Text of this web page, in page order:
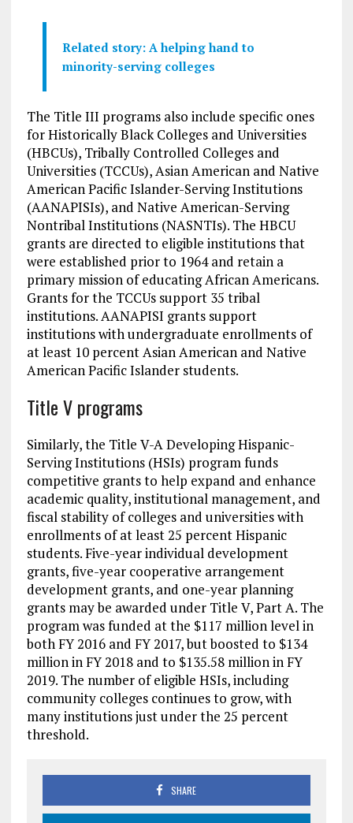
Related story: A helping hand to
minority-serving colleges
The Title III programs also include specific ones
for Historically Black Colleges and Universities
(HBCUs), Tribally Controlled Colleges and
Universities (TCCUs), Asian American and Native
American Pacific Islander-Serving Institutions
(AANAPISIs), and Native American-Serving
Nontribal Institutions (NASNTIs). The HBCU
grants are directed to eligible institutions that
were established prior to 1964 and retain a
primary mission of educating African Americans.
Grants for the TCCUs support 35 tribal
institutions. AANAPISI grants support
institutions with undergraduate enrollments of
at least 10 percent Asian American and Native
American Pacific Islander students.
Title V programs
Similarly, the Title V-A Developing Hispanic-
Serving Institutions (HSIs) program funds
competitive grants to help expand and enhance
academic quality, institutional management, and
fiscal stability of colleges and universities with
enrollments of at least 25 percent Hispanic
students. Five-year individual development
grants, five-year cooperative arrangement
development grants, and one-year planning
grants may be awarded under Title V, Part A. The
program was funded at the $117 million level in
both FY 2016 and FY 2017, but boosted to $134
million in FY 2018 and to $135.58 million in FY
2019. The number of eligible HSIs, including
community colleges continues to grow, with
many institutions just under the 25 percent
threshold.
SHARE